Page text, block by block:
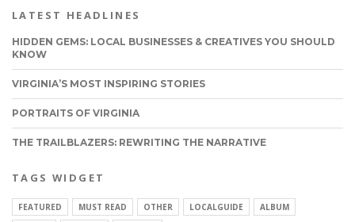
LATEST HEADLINES
HIDDEN GEMS: LOCAL BUSINESSES & CREATIVES YOU SHOULD
KNOW
VIRGINIA’S MOST INSPIRING STORIES
PORTRAITS OF VIRGINIA
THE TRAILBLAZERS: REWRITING THE NARRATIVE
TAGS WIDGET
FEATURED MUST READ OTHER LOCALGUIDE
ALBUM